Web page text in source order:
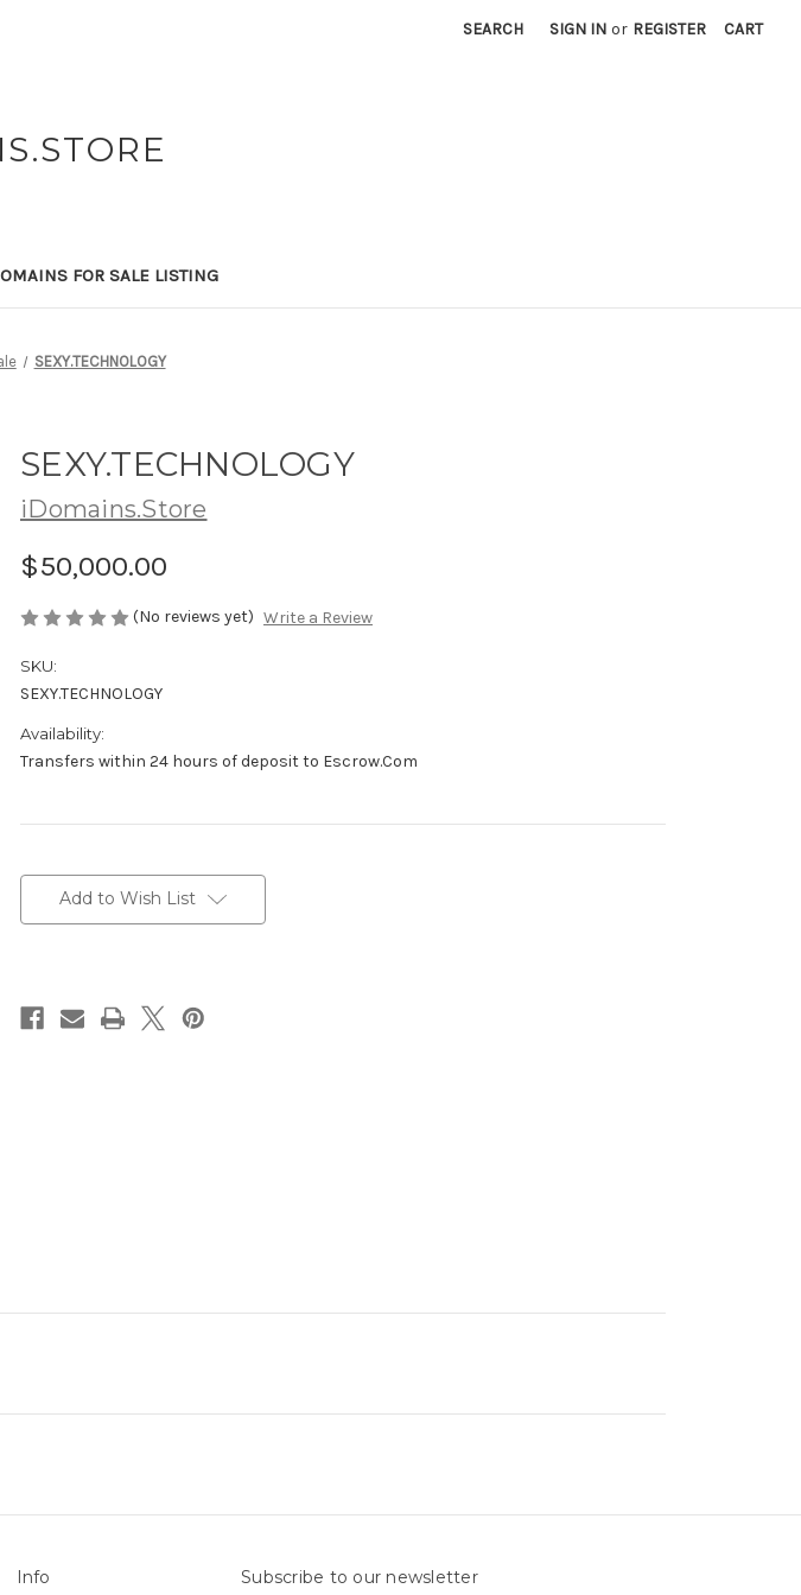
SEARCH SIGN IN or REGISTER CART
FOR SALE LISTING
SEXY.TECHNOLOGY
SEXY.TECHNOLOGY
iDomains.Store
$50,000.00
(No reviews yet) Write a Review
SKU:
SEXY.TECHNOLOGY
Availability:
Transfers within 24 hours of deposit to Escrow.Com
Stock:Add to Wish List
Info Subscribe to our newsletter